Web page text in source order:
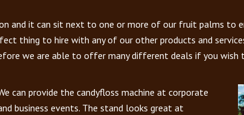
and it can sit next to one or more of our fruit palms to
thing to hire with any of our other products and
we are able to offer many different deals if you wish
can provide the candyfloss machine at corporate
business events. The stand looks great at